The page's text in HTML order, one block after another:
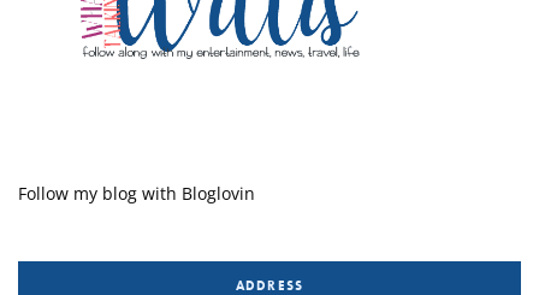
Follow my blog with Bloglovin
ADDRESS